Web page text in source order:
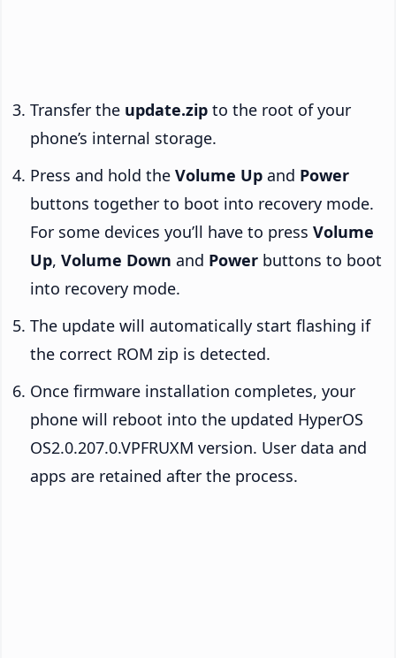
Transfer the update.zip to the root of your
phone’s internal storage.
Press and hold the Volume Up and Power
buttons together to boot into recovery mode.
For some devices you’ll have to press Volume
Up, Volume Down and Power buttons to boot
into recovery mode.
The update will automatically start flashing if
the correct ROM zip is detected.
Once firmware installation completes, your
phone will reboot into the updated HyperOS
OS2.0.207.0.VPFRUXM version. User data and
apps are retained after the process.